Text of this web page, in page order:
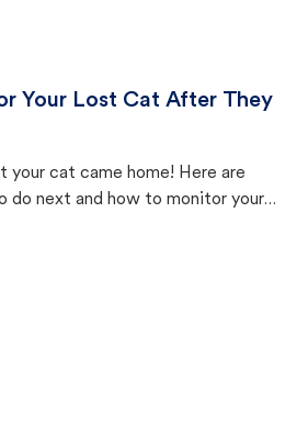
Your Lost Cat After They
your cat came home! Here are
do next and how to monitor your